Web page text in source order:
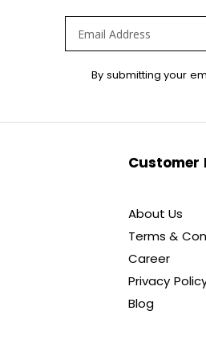
Newsletter:
By submitting your
Customer
About Us
Terms &
Career
Privacy
Blog